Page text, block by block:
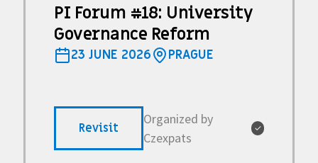
PI Forum #18: University
Governance Reform
23 JUNE 2026 PRAGUE
Revisit
Organized by
Czexpats
✓